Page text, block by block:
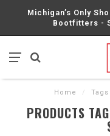
Michigan’s Only
Bootfitters -
Home / Tags
PRODUCTS